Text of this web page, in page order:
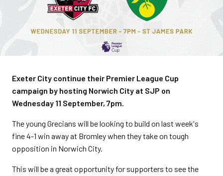
Exeter City continue their Premier League Cup
campaign by hosting Norwich City at SJP on
Wednesday 11 September, 7pm.
The young Grecians will be looking to build on last week's
fine 4-1 win away at Bromley when they take on tough
opposition in Norwich City.
This will be a great opportunity for supporters to see the